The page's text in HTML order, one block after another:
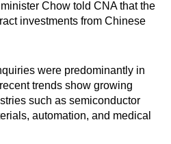
Chow told CNA that the
investments from Chinese
were predominantly in
trends show growing
such as semiconductor
automation, and medical